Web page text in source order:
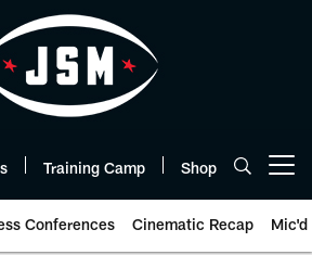
Training Camp Shop
Conferences Cinematic Recap Mic'd